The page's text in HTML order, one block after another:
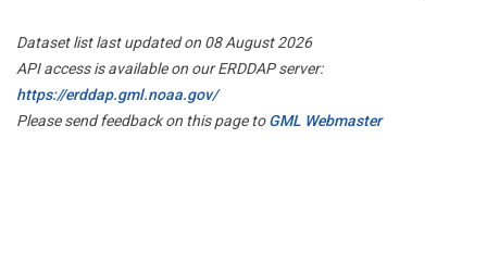
Dataset list last updated on 08 August 2026
API access is available on our ERDDAP server:
https://erddap.gml.noaa.gov/
Please send feedback on this page toGML Webmaster